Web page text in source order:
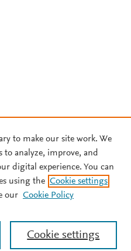
to make our site work. We
to analyze, improve, and
digital experience. You can
using the Cookie settings
our Cookie Policy
Cookie settings